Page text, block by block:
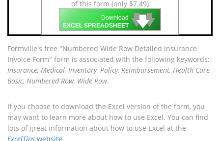
of this form (only $7.49)
Download
EXCEL SPREADSHEET 🡇
🡇
🡇
Formville's free "Numbered Wide Row Detailed Insurance
Invoice Form" form is associated with the following keywords:
Insurance, Medical, Inventory, Policy, Reimbursement, Health Care,
Basic, Numbered Row, Wide Row.
If you choose to download the Excel version of the form, you
may want to learn more about how to use Excel. You can find
lots of great information about how to use Excel at the
ExcelTips website.